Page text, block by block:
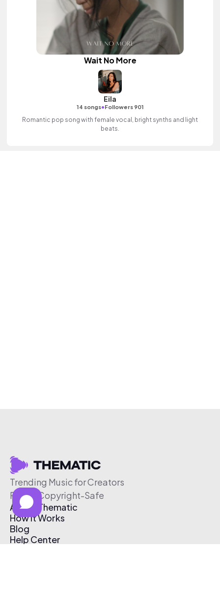
Wait No More
Eila
14 songs•Followers 901
Romantic pop song with female vocal, bright synths and light
beats.
Trending Music for Creators
Free & Copyright-Safe
About Thematic
How It Works
Blog
Help Center